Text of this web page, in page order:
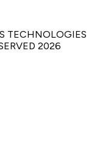
TECHNOLOGIES
2026